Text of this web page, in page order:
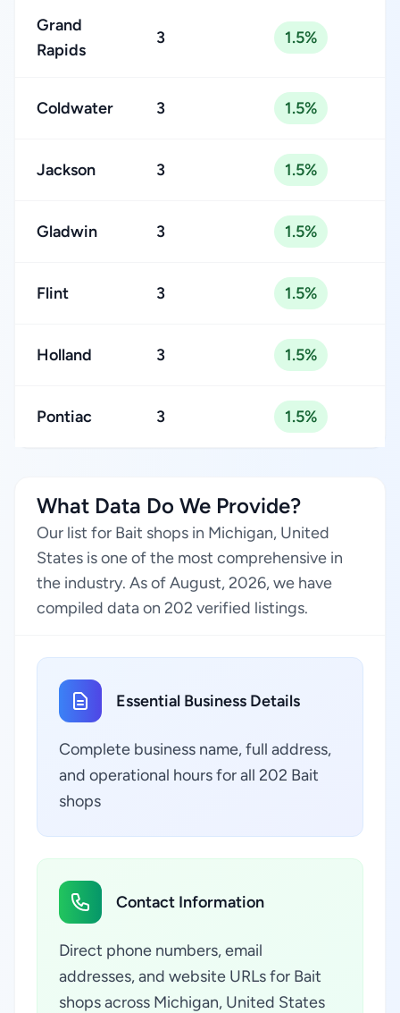
Grand
Rapids
3 1.5%
Coldwater 3 1.5%
Jackson 3 1.5%
Gladwin 3 1.5%
Flint 3 1.5%
Holland 3 1.5%
Pontiac 3 1.5%
What Data Do We Provide?
Our list for Bait shops in Michigan, United
States is one of the most comprehensive in
the industry. As of August, 2026, we have
compiled data on 202 verified listings.
Essential Business Details
Complete business name, full address,
and operational hours for all 202 Bait
shops
Contact Information
Direct phone numbers, email
addresses, and website URLs for Bait
shops across Michigan, United States